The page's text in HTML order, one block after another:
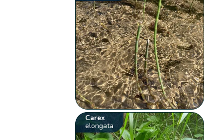
Carex
elongata